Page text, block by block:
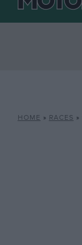
HOME » RACES »